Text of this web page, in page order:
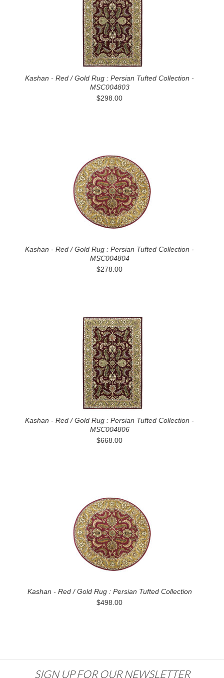
Kashan - Red / Gold Rug : Persian Tufted Collection -
MSC004803
$298.00
Kashan - Red / Gold Rug : Persian Tufted Collection -
MSC004804
$278.00
Kashan - Red / Gold Rug : Persian Tufted Collection -
MSC004806
$668.00
Kashan - Red / Gold Rug : Persian Tufted Collection
$498.00
SIGN UP FOR OUR NEWSLETTER